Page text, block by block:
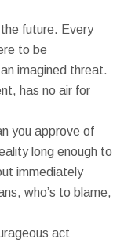
future. Every
to be
imagined threat.
has no air for
you approve of
long enough to
immediately
who’s to blame,
act